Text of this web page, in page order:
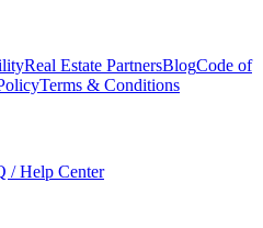
Real Estate PartnersBlogCode of
Terms & Conditions
/ Help Center